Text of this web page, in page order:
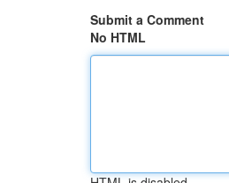
Submit a Comment
No HTML